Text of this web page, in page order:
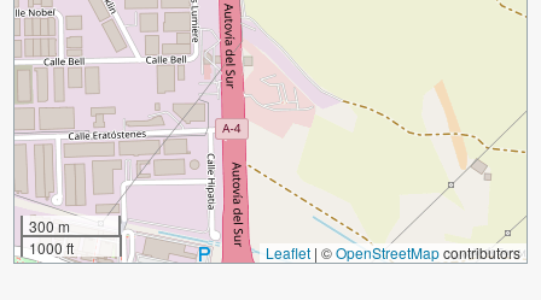
300 m
1000 ft
Leaflet | ©OpenStreetMapcontributors